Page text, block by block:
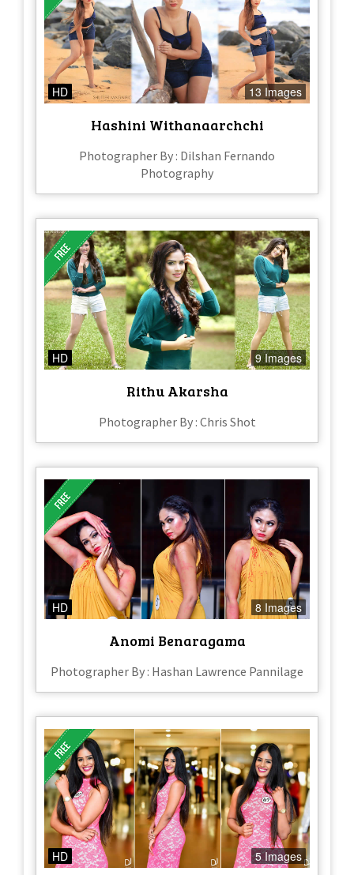
HD 13 Images
Hashini Withanaarchchi
Photographer By : Dilshan Fernando
Photography
HD 9 Images
Rithu Akarsha
Photographer By : Chris Shot
HD 8 Images
Anomi Benaragama
Photographer By : Hashan Lawrence Pannilage
HD 5 Images